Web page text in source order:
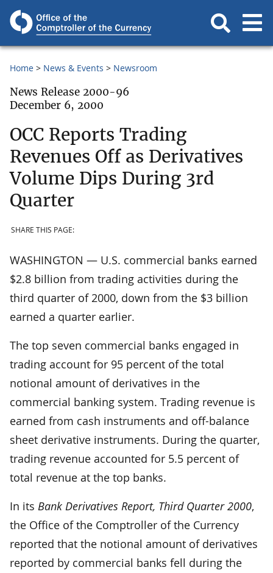
Home News & Events Newsroom
News Release 2000-96
December 6, 2000
OCC Reports Trading
Revenues Off as Derivatives
Volume Dips During 3rd
Quarter
SHARE THIS PAGE:
WASHINGTON — U.S. commercial banks earned
$2.8 billion from trading activities during the
third quarter of 2000, down from the $3 billion
earned a quarter earlier.
The top seven commercial banks engaged in
trading account for 95 percent of the total
notional amount of derivatives in the
commercial banking system. Trading revenue is
earned from cash instruments and off-balance
sheet derivative instruments. During the quarter,
trading revenue accounted for 5.5 percent of
total revenue at the top banks.
In its Bank Derivatives Report, Third Quarter 2000,
the Office of the Comptroller of the Currency
reported that the notional amount of derivatives
reported by commercial banks fell during the